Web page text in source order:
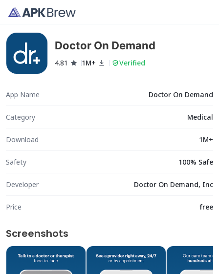
Doctor On Demand
4.81 1M+ Verified
App Name Doctor On Demand
Category Medical
Download 1M+
Safety 100% Safe
Developer Doctor On Demand, Inc
Price free
Screenshots